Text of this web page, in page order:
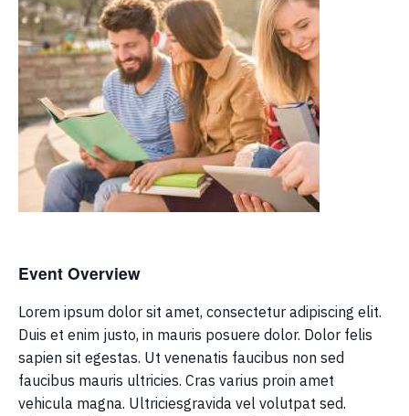
Event Overview
Lorem ipsum dolor sit amet, consectetur adipiscing elit.
Duis et enim justo, in mauris posuere dolor. Dolor felis
sapien sit egestas. Ut venenatis faucibus non sed
faucibus mauris ultricies. Cras varius proin amet
vehicula magna. Ultriciesgravida vel volutpat sed.